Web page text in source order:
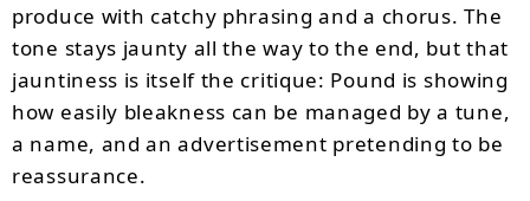
produce with catchy phrasing and a chorus. The
tone stays jaunty all the way to the end, but that
jauntiness is itself the critique: Pound is showing
how easily bleakness can be managed by a tune,
a name, and an advertisement pretending to be
reassurance.